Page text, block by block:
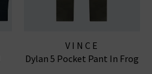
VINCE
Dylan 5 Pocket Pant In Frog